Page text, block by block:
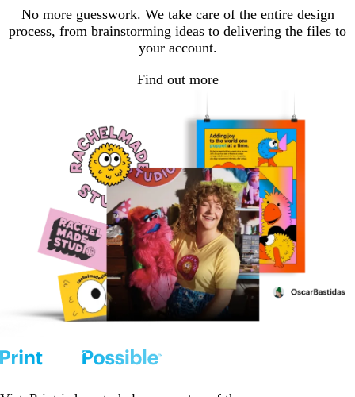
No more guesswork. We take care of the entire design
process, from brainstorming ideas to delivering the files to
your account.
Find out more